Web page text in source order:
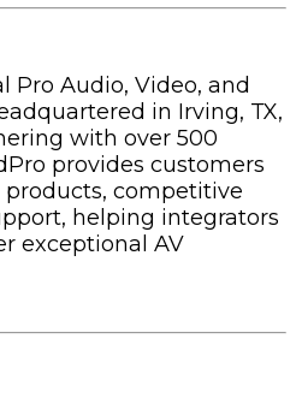
Pro Audio, Video, and
in Irving, TX,
with over 500
provides customers
competitive
helping integrators
exceptional AV